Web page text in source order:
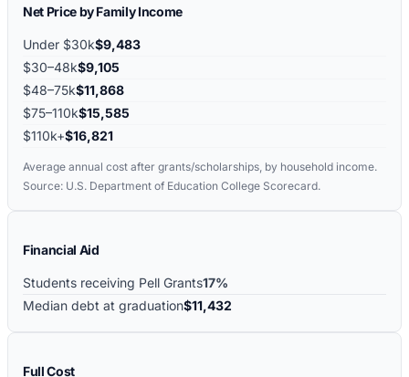
Net Price by Family Income
Under $30k$9,483
$30–48k$9,105
$48–75k$11,868
$75–110k$15,585
$110k+$16,821
Average annual cost after grants/scholarships, by household income.
Source: U.S. Department of Education College Scorecard.
Financial Aid
Students receiving Pell Grants17%
Median debt at graduation$11,432
Full Cost